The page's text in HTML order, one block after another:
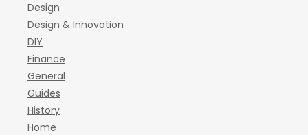
Design
Design & Innovation
DIY
Finance
General
Guides
History
Home